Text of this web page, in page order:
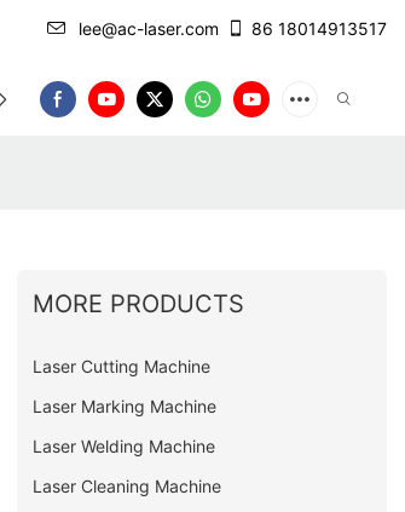
lee@ac-laser.com 86 18014913517
Introduction
MORE PRODUCTS
Laser Cutting Machine
Laser Marking Machine
Laser Welding Machine
Laser Cleaning Machine